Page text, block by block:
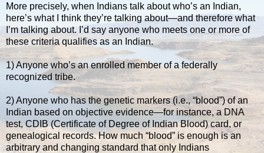
More precisely, when Indians talk about who’s an Indian,
here’s what I think they’re talking about—and therefore what
I’m talking about. I’d say anyone who meets one or more of
these criteria qualifies as an Indian.
1) Anyone who’s an enrolled member of a federally
recognized tribe.
2) Anyone who has the genetic markers (i.e., “blood”) of an
Indian based on objective evidence—for instance, a DNA
test, CDIB (Certificate of Degree of Indian Blood) card, or
genealogical records. How much “blood” is enough is an
arbitrary and changing standard that only Indians